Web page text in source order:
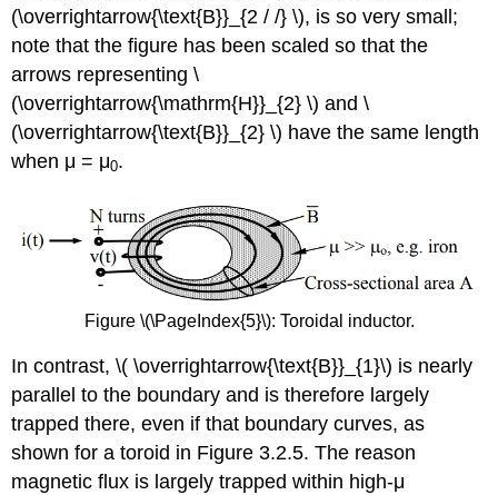
(\overrightarrow{\text{B}}_{2 / /} \), is so very small;
note that the figure has been scaled so that the
arrows representing \
(\overrightarrow{\mathrm{H}}_{2} \) and \
(\overrightarrow{\text{B}}_{2} \) have the same length
when μ = μ0.
Figure \(\PageIndex{5}\): Toroidal inductor.
In contrast, \( \overrightarrow{\text{B}}_{1}\) is nearly
parallel to the boundary and is therefore largely
trapped there, even if that boundary curves, as
shown for a toroid in Figure 3.2.5. The reason
magnetic flux is largely trapped within high-μ